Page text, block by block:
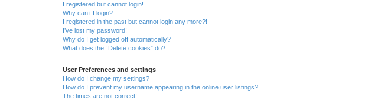
I registered but cannot login!
Why can’t I login?
I registered in the past but cannot login any more?!
I’ve lost my password!
Why do I get logged off automatically?
What does the “Delete cookies” do?
User Preferences and settings
How do I change my settings?
How do I prevent my username appearing in the online user listings?
The times are not correct!